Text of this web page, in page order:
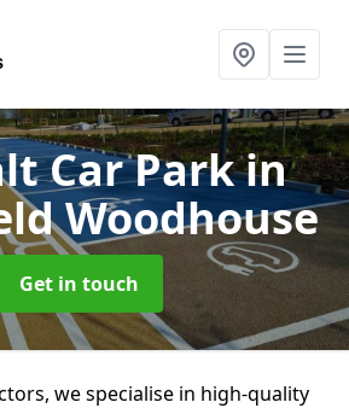
Car Parkin
Woodhouse
Get in touch
we specialise in high-quality